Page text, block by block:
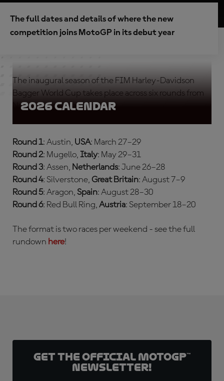
The full dates and details of where the new
competition joins MotoGP in its debut year
The inaugural season of the FIM Harley-Davidson
Bagger World Cup takes place across six rounds from
North America to Europe.
2026 calendar
Round 1: Austin, USA: March 27–29
Round 2: Mugello, Italy: May 29–31
Round 3: Assen, Netherlands: June 26–28
Round 4: Silverstone, Great Britain: August 7–9
Round 5: Aragon, Spain: August 28–30
Round 6: Red Bull Ring, Austria: September 18–20
The format is two races per weekend - see the full
rundown here!
Get the official MotoGP™
Newsletter!